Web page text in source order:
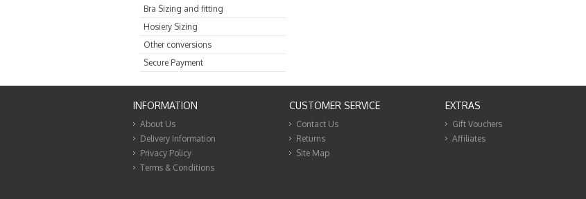
Bra Sizing and fitting
Hosiery Sizing
Other conversions
Secure Payment
INFORMATION
About Us
Delivery Information
Privacy Policy
Terms & Conditions
CUSTOMER SERVICE
Contact Us
Returns
Site Map
EXTRAS
Gift Vouchers
Affiliates